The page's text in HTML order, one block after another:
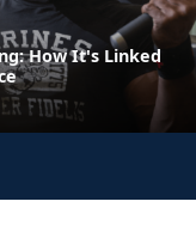
How It's Linked